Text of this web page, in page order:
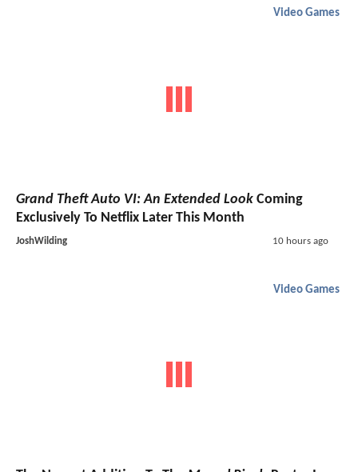
Video Games
Grand Theft Auto VI: An Extended Look Coming
Exclusively To Netflix Later This Month
JoshWilding 10 hours ago
Video Games